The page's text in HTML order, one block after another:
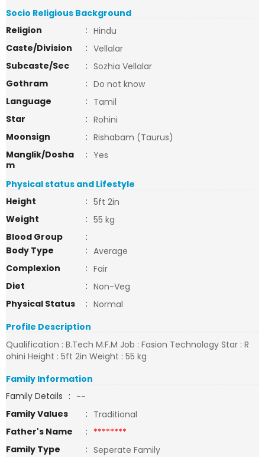
Socio Religious Background
Religion
: Hindu
Caste/Division
: Vellalar
Subcaste/Sec
: Sozhia Vellalar
Gothram
: Do not know
Language
: Tamil
Star
: Rohini
Moonsign
: Rishabam (Taurus)
Manglik/Dosha
m
: Yes
Physical status and Lifestyle
Height
: 5ft 2in
Weight
: 55 kg
Blood Group
:
Body Type
: Average
Complexion
: Fair
Diet
: Non-Veg
Physical Status
: Normal
Profile Description
Qualification : B.Tech M.F.M Job : Fasion Technology Star : R
ohini Height : 5ft 2in Weight : 55 kg
Family Information
Family Details : --
Family Values
: Traditional
Father's Name
: ********
Family Type
: Seperate Family